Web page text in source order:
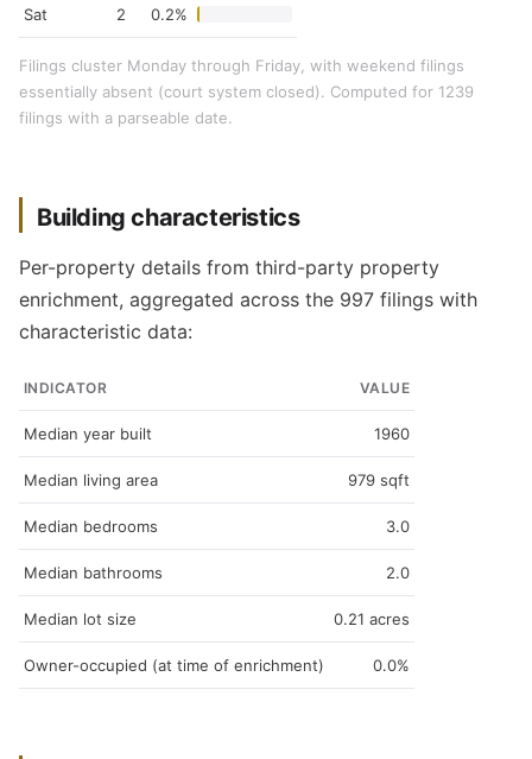
Sat 2 0.2%
Filings cluster Monday through Friday, with weekend filings
essentially absent (court system closed). Computed for 1239
filings with a parseable date.
Building characteristics
Per-property details from third-party property
enrichment, aggregated across the 997 filings with
characteristic data:
INDICATOR VALUE
Median year built 1960
Median living area 979 sqft
Median bedrooms 3.0
Median bathrooms 2.0
Median lot size 0.21 acres
Owner-occupied (at time of enrichment) 0.0%